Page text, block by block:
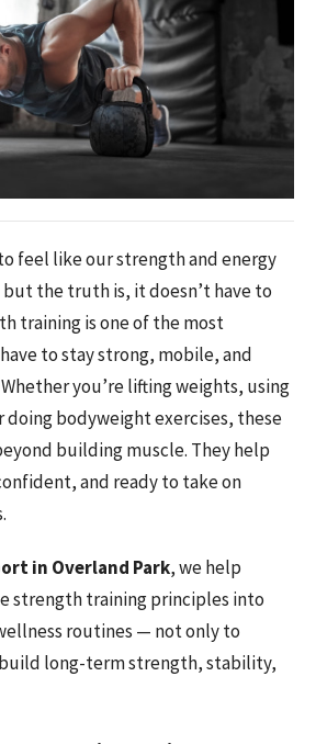
to feel like our strength and energy
the truth is, it doesn’t have to
training is one of the most
to stay strong, mobile, and
you’re lifting weights, using
doing bodyweight exercises, these
building muscle. They help
and ready to take on
in Overland Park, we help
strength training principles into
routines — not only to
long-term strength, stability,